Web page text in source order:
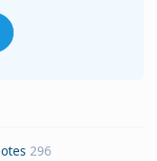
296